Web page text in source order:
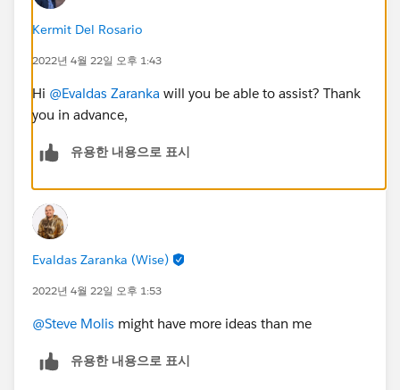
Kermit Del Rosario
2022년 4월 22일 오후 1:43
Hi @Evaldas Zaranka will you be able to assist? Thank
you in advance,
유용한 내용으로 표시
Evaldas Zaranka (Wise)
2022년 4월 22일 오후 1:53
@Steve Molis might have more ideas than me
유용한 내용으로 표시